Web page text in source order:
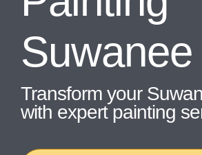
Suwanee
Transform your
with expert painting